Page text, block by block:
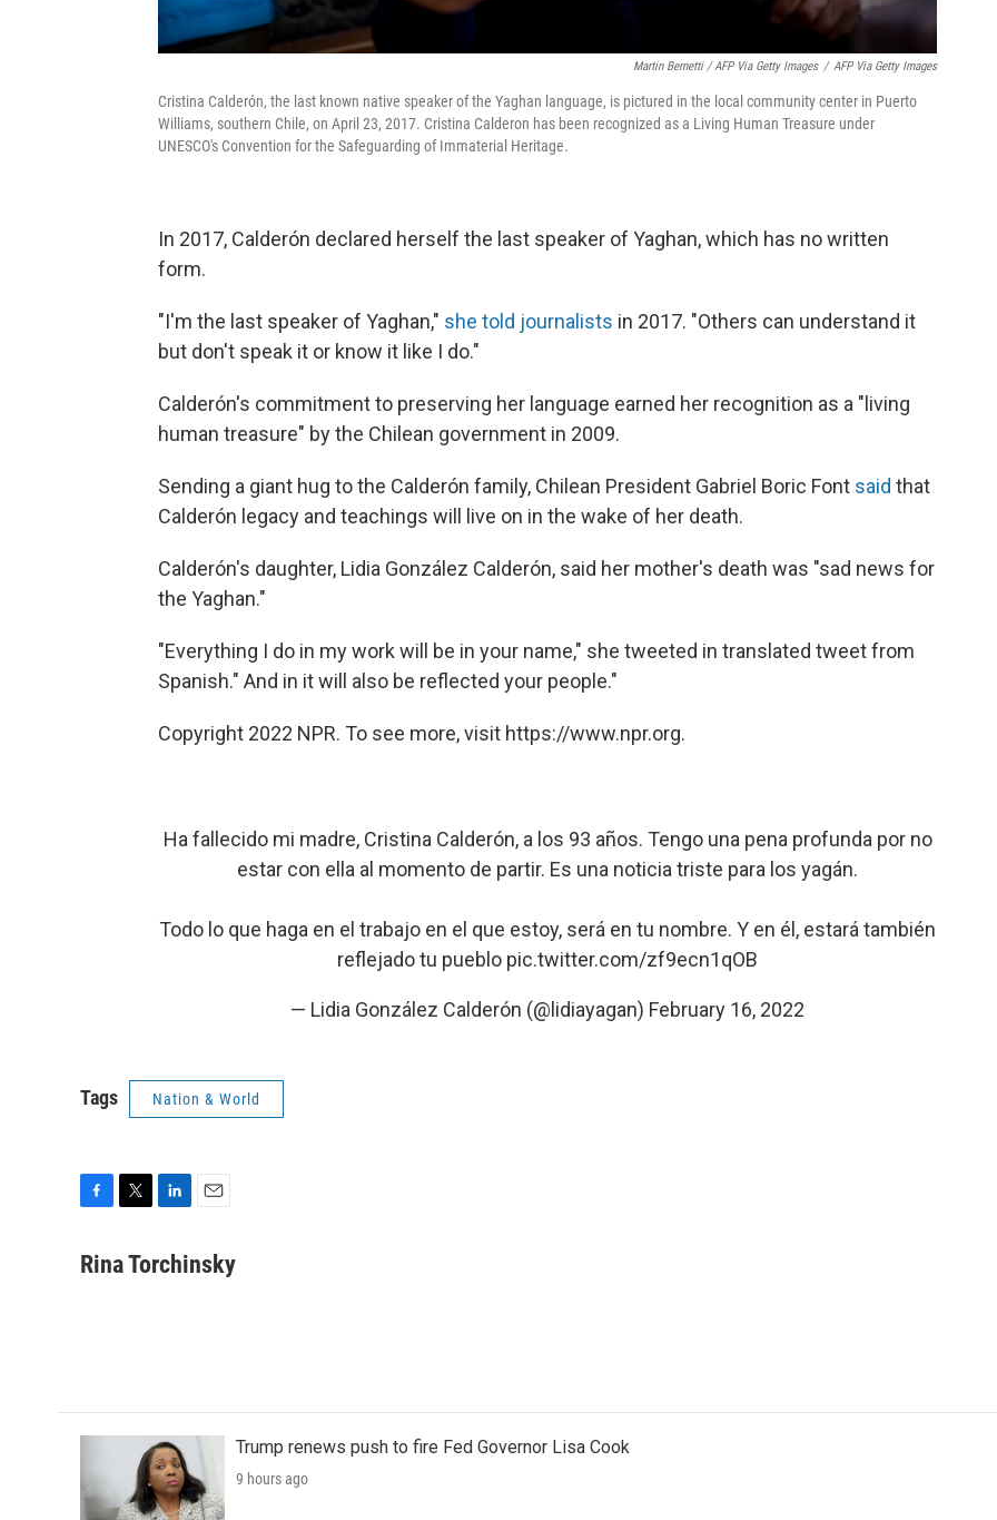
Martin Bernetti / AFP Via Getty Images / AFP Via Getty Images
Cristina Calderón, the last known native speaker of the Yaghan language, is pictured in the local community center in Puerto
Williams, southern Chile, on April 23, 2017. Cristina Calderon has been recognized as a Living Human Treasure under
UNESCO's Convention for the Safeguarding of Immaterial Heritage.
In 2017, Calderón declared herself the last speaker of Yaghan, which has no written
form.
"I'm the last speaker of Yaghan," she told journalists in 2017. "Others can understand it
but don't speak it or know it like I do."
Calderón's commitment to preserving her language earned her recognition as a "living
human treasure" by the Chilean government in 2009.
Sending a giant hug to the Calderón family, Chilean President Gabriel Boric Font said that
Calderón legacy and teachings will live on in the wake of her death.
Calderón's daughter, Lidia González Calderón, said her mother's death was "sad news for
the Yaghan."
"Everything I do in my work will be in your name," she tweeted in translated tweet from
Spanish." And in it will also be reflected your people."
Copyright 2022 NPR. To see more, visit https://www.npr.org.
Ha fallecido mi madre, Cristina Calderón, a los 93 años. Tengo una pena profunda por no
estar con ella al momento de partir. Es una noticia triste para los yagán.
Todo lo que haga en el trabajo en el que estoy, será en tu nombre. Y en él, estará también
reflejado tu pueblo pic.twitter.com/zf9ecn1qOB
— Lidia González Calderón (@lidiayagan) February 16, 2022
Tags Nation & World
c
i
n
a
Rina Torchinsky
Trump renews push to fire Fed Governor Lisa Cook
9 hours ago